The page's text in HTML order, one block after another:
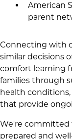
American
parent
Connecting with
similar decisions
comfort learning
families through
health
that provide
We're committed
prepared and